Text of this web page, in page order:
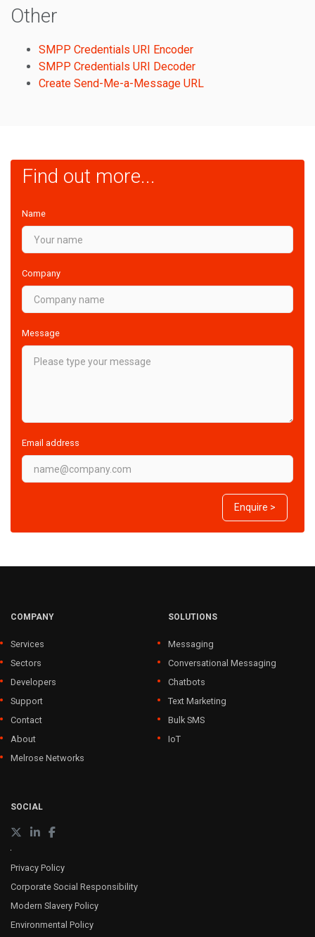
Other
SMPP Credentials URI Encoder
SMPP Credentials URI Decoder
Create Send-Me-a-Message URL
Find out more...
Name
Company
Message
Email address
Enquire >
COMPANY
Services
Sectors
Developers
Support
Contact
About
Melrose Networks
SOLUTIONS
Messaging
Conversational Messaging
Chatbots
Text Marketing
Bulk SMS
IoT
SOCIAL
Privacy Policy
Corporate Social Responsibility
Modern Slavery Policy
Environmental Policy